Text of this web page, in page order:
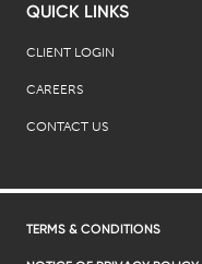
QUICK LINKS
CLIENT LOGIN
CAREERS
CONTACT US
TERMS & CONDITIONS